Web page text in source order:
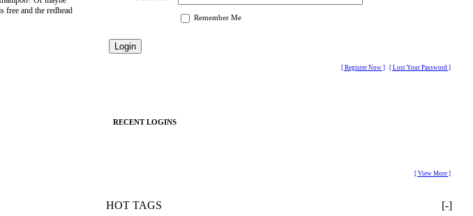
free and the redhead
Remember Me
[ Register Now ] [ Lost Your Password ]
RECENT LOGINS
[ View More ]
HOT TAGS [-]